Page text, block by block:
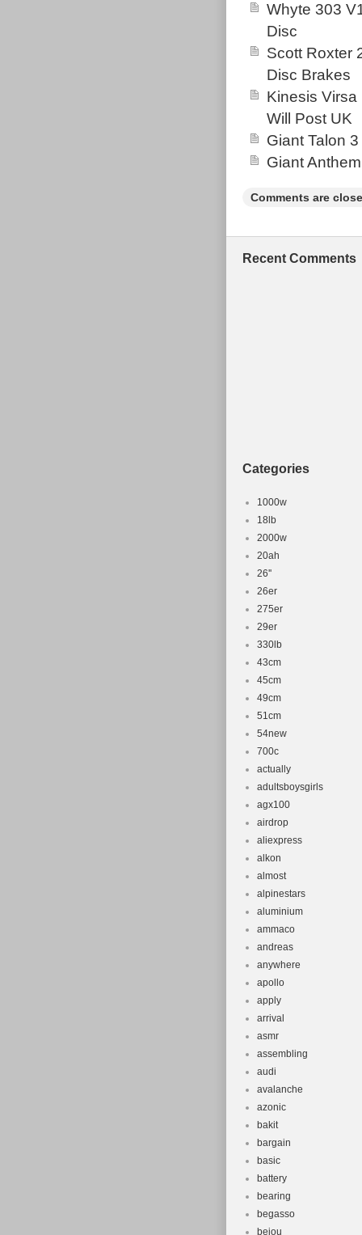
DISC
WITH LOCK
DEORE
RIMS. 17
WE SELL
AROUND
COLLECT.
PASSION
FROM. The
BIKE 17
Gender:
Colour:
Frame
Frame
Wheel
Number of
Brake
Country/
Whyte 303
Disc
Scott Roxter
Disc Brakes
Kinesis
Will Post UK
Giant Talon
Giant
Comments are
Recent Comments
Categories
1000w
18lb
2000w
20ah
26''
26er
275er
29er
330lb
43cm
45cm
49cm
51cm
54new
700c
actually
adultsboysgirls
agx100
airdrop
aliexpress
alkon
almost
alpinestars
aluminium
ammaco
andreas
anywhere
apollo
apply
arrival
asmr
assembling
audi
avalanche
azonic
bakit
bargain
basic
battery
bearing
begasso
beiou